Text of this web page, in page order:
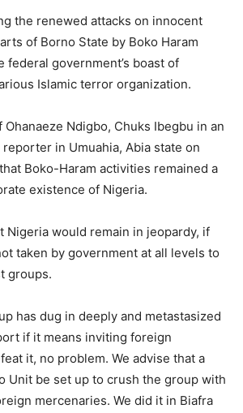
the renewed attacks on innocent
of Borno State by Boko Haram
government’s boast of
Islamic terror organization.
Ndigbo, Chuks Ibegbu in an
in Umuahia, Abia state on
Boko-Haram activities remained a
existence of Nigeria.
Nigeria would remain in jeopardy, if
taken by government at all levels to
groups.
has dug in deeply and metastasized
if it means inviting foreign
it, no problem. We advise that a
Unit be set up to crush the group with
mercenaries. We did it in Biafra